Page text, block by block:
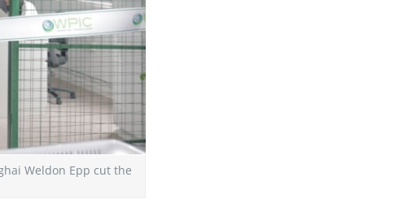
Weldon Epp cut the